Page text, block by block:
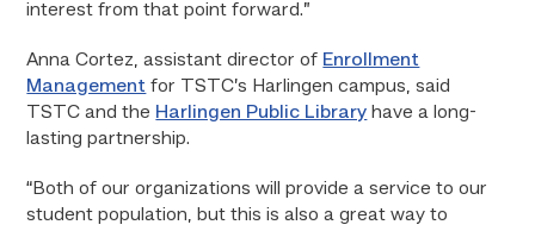
interest from that point forward.”
Anna Cortez, assistant director of Enrollment
Management for TSTC’s Harlingen campus, said
TSTC and the Harlingen Public Library have a long-
lasting partnership.
“Both of our organizations will provide a service to our
student population, but this is also a great way to